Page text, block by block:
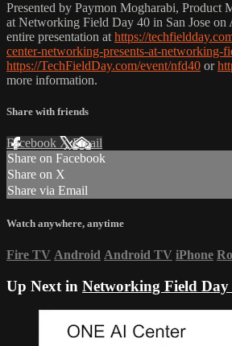
Presented by Paymon Mogharabi, Product
at Networking Field Day 40 in San Jose on
entire presentation at https://
center-networking-presents-at-networking-
https://TechFieldDay.com/event/nfd40 or
more information.
Share with friends
Facebook XEmail
Share on Facebook
Share on X
Share via Email
Watch anywhere, anytime
Fire TV Android Android TV iPhone
Up Next in Networking Field Day